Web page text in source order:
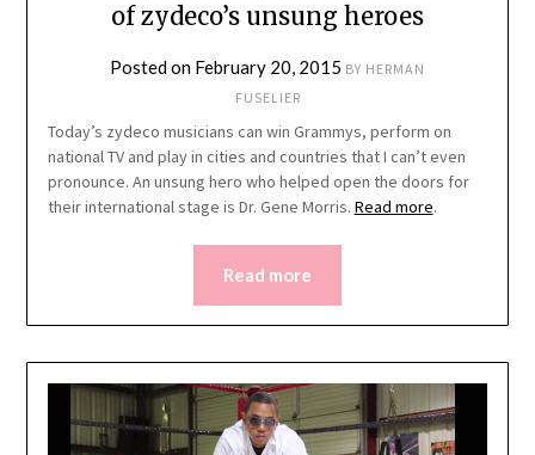
of zydeco’s unsung heroes
Posted on February 20, 2015 BY HERMAN
FUSELIER
Today’s zydeco musicians can win Grammys, perform on
national TV and play in cities and countries that I can’t even
pronounce. An unsung hero who helped open the doors for
their international stage is Dr. Gene Morris. Read more.
Read more